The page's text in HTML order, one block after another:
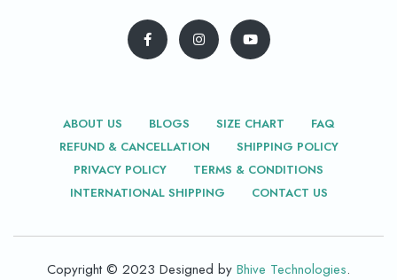
ABOUT US BLOGS SIZE CHART
FAQ
REFUND & CANCELLATION
SHIPPING POLICY
PRIVACY POLICY
TERMS & CONDITIONS
INTERNATIONAL SHIPPING
CONTACT US
Copyright © 2023 Designed by Bhive Technologies.